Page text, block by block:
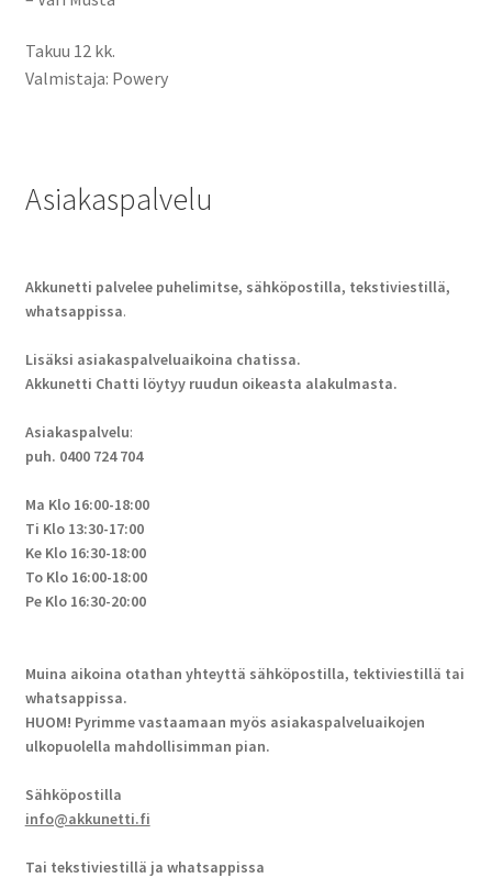
Takuu 12 kk.
Valmistaja: Powery
Asiakaspalvelu
Akkunetti palvelee puhelimitse, sähköpostilla, tekstiviestillä,
whatsappissa.
Lisäksi asiakaspalveluaikoina chatissa.
Akkunetti Chatti löytyy ruudun oikeasta alakulmasta.
Asiakaspalvelu:
puh. 0400 724 704
Ma Klo 16:00-18:00
Ti Klo 13:30-17:00
Ke Klo 16:30-18:00
To Klo 16:00-18:00
Pe Klo 16:30-20:00
Muina aikoina otathan yhteyttä sähköpostilla, tektiviestillä tai
whatsappissa.
HUOM! Pyrimme vastaamaan myös asiakaspalveluaikojen
ulkopuolella mahdollisimman pian.
Sähköpostilla
info@akkunetti.fi
Tai tekstiviestillä ja whatsappissa